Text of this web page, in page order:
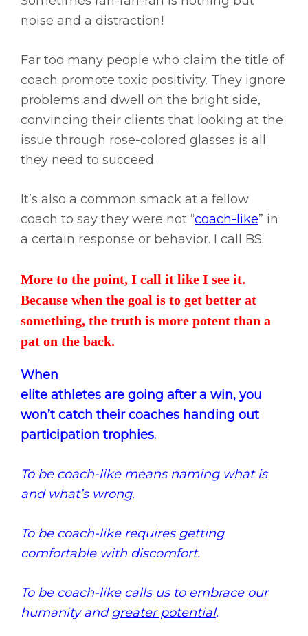
noise and a distraction!
Far too many people who claim the title of
coach promote toxic positivity. They ignore
problems and dwell on the bright side,
convincing their clients that looking at the
issue through rose-colored glasses is all
they need to succeed.
It’s also a common smack at a fellow
coach to say they were not “coach-like” in
a certain response or behavior. I call BS.
More to the point, I call it like I see it.
Because when the goal is to get better at
something, the truth is more potent than a
pat on the back.
When
elite athletes are going after a win, you
won’t catch their coaches handing out
participation trophies.
To be coach-like means naming what is
and what’s wrong.
To be coach-like requires getting
comfortable with discomfort.
To be coach-like calls us to embrace our
humanity and greater potential.